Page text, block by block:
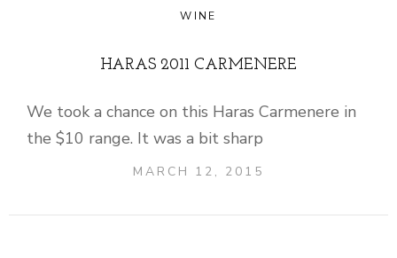
WINE
HARAS 2011 CARMENERE
We took a chance on this Haras Carmenere in
the $10 range. It was a bit sharp
MARCH 12, 2015